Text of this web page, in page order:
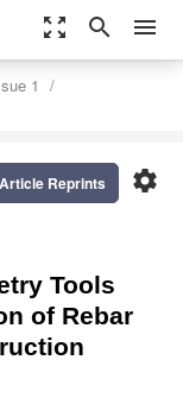
zoom_out_map search menu
1
settings
Reprints
Tools
of Rebar